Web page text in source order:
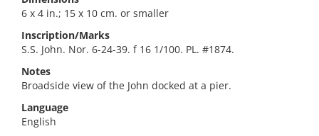
6 x 4 in.; 15 x 10 cm. or smaller
Inscription/Marks
S.S. John. Nor. 6-24-39. f 16 1/100. PL. #1874.
Notes
Broadside view of the John docked at a pier.
Language
English